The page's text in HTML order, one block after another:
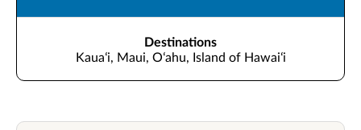
Destinations
Kauaʻi, Maui, Oʻahu, Island of Hawaiʻi